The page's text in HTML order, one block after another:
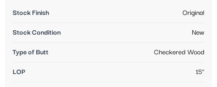
Stock Finish Original
Stock Condition New
Type of Butt Checkered Wood
LOP 15"